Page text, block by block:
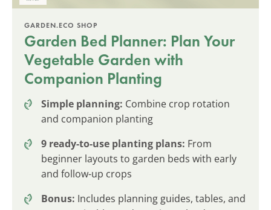
GARDEN.ECO SHOP
Garden Bed Planner: Plan Your
Vegetable Garden with
Companion Planting
Simple planning: Combine crop rotation
and companion planting
9 ready-to-use planting plans: From
beginner layouts to garden beds with early
and follow-up crops
Bonus: Includes planning guides, tables, and